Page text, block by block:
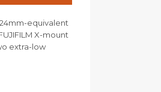
24mm-equivalent
X-mount
extra-low